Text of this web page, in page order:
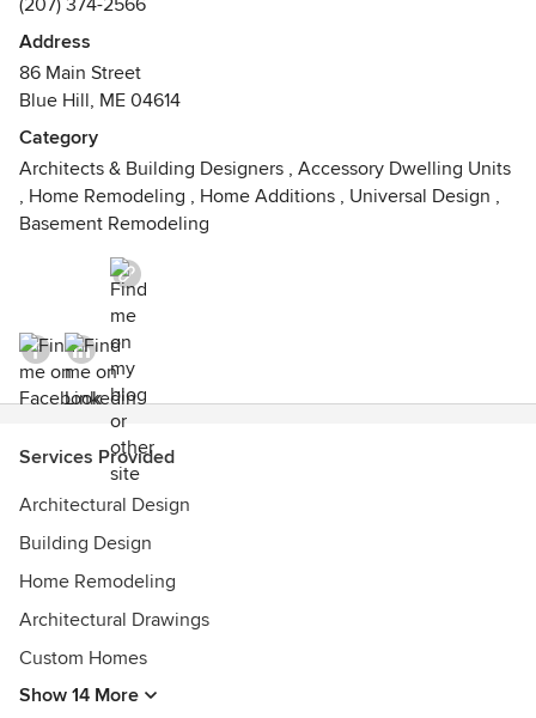
(207) 374-2566
Address
86 Main Street
Blue Hill, ME 04614
Category
Architects & Building Designers , Accessory Dwelling Units
, Home Remodeling , Home Additions , Universal Design ,
Basement Remodeling
Services Provided
Architectural Design
Building Design
Home Remodeling
Architectural Drawings
Custom Homes
Show 14 More